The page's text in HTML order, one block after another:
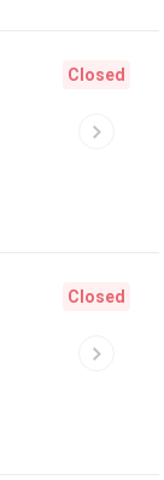
Closed
Closed